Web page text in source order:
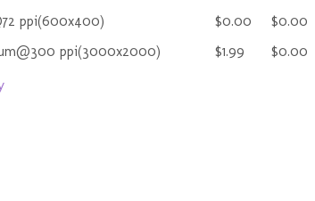
ppi(600x400)
$0.00
$0.00
ppi(3000x2000)
$1.99 $0.00